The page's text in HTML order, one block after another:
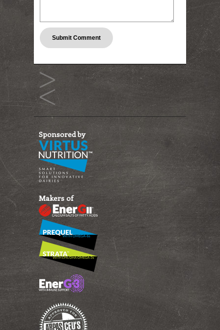
Sponsored by
Makers of